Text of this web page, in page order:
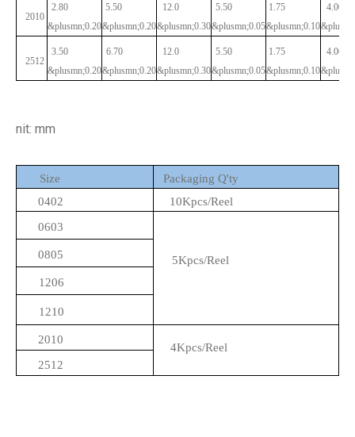
2010
2.80
&plusmn;0.20
5.50
&plusmn;0.20
12.0
&plusmn;0.30
5.50
&plusmn;0.05
1.75
&plusmn;0.10
4.00
2512
3.50
&plusmn;0.20
6.70
&plusmn;0.20
12.0
&plusmn;0.30
5.50
&plusmn;0.05
1.75
&plusmn;0.10
4.00
nit: mm
Size
Packaging Q'ty
0402
10Kpcs/Reel
0603
5Kpcs/Reel
0805
1206
1210
2010
4Kpcs/Reel
2512